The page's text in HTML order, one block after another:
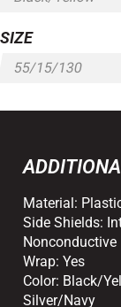
SIZE
Material:
Side Shields:
Nonconductive
Wrap: Yes
Color: Black/
Silver/Navy